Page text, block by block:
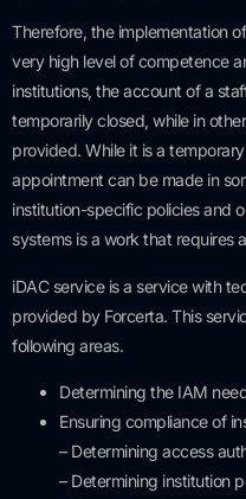
Therefore, the implementation
very high level of competence
institutions, the account of a
temporarily closed, while in
provided. While it is a
appointment can be made in
institution-specific policies and
systems is a work that requires
iDAC service is a service with
provided by Forcerta. This
following areas.
Determining the IAM
Ensuring compliance of
– Determining access
– Determining institution